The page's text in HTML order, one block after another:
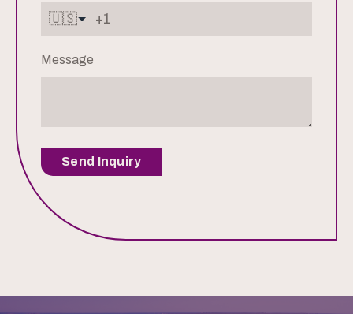
🇺🇸
Message
Send Inquiry